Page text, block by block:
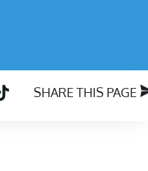
SHARE THIS PAGE